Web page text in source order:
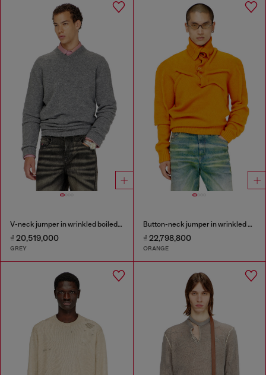
V-neck jumper in wrinkled boiled knit
₫ 20,519,000
GREY
Button-neck jumper in wrinkled boiled knit
₫ 22,798,800
ORANGE